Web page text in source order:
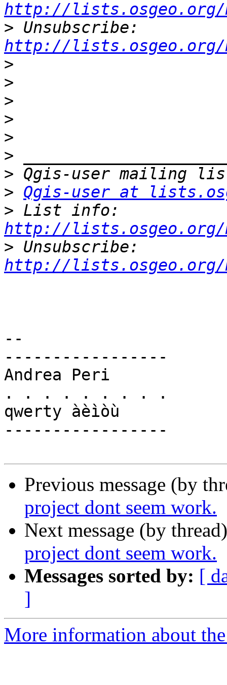
http://lists.osgeo.org/
>
http://lists.osgeo.org/
>
>
>
>
>
>
>
> Qgis-user at
>
http://lists.osgeo.org/
>
http://lists.osgeo.org/
--
-----------------
Andrea Peri
. . . . . . . . .
qwerty àèìòù
-----------------
Previous message (by
project dont seem work.
Next message (by
project dont seem work.
Messages sorted by: [
]
More information about